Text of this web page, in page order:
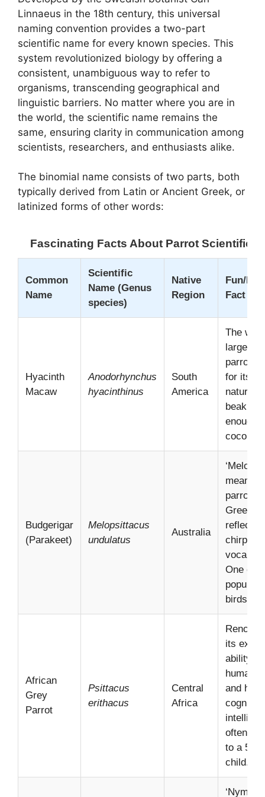
Linnaeus in the 18th century, this universal
naming convention provides a two-part
scientific name for every known species. This
system revolutionized biology by offering a
consistent, unambiguous way to refer to
organisms, transcending geographical and
linguistic barriers. No matter where you are in
the world, the scientific name remains the
same, ensuring clarity in communication among
scientists, researchers, and enthusiasts alike.
The binomial name consists of two parts, both
typically derived from Latin or Ancient Greek, or
latinized forms of other words:
Fascinating Facts About Parrot Scientific
Common
Name
Scientific
Name (Genus
species)
Native
Region
Fun/
Fact
Hyacinth
Macaw
Anodorhynchus
hyacinthinus
South
America
The
largest
parrot,
for its
nature
beak
enough
Budgerigar
(Parakeet)
Melopsittacus
undulatus
Australia
means
parrot” in
Greek,
chirpy
One of
popular
birds
African
Grey
Parrot
Psittacus
erithacus
Central
Africa
its
ability
human
and high
cognitive
often
to a 5-
child.